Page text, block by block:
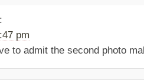
pm
to admit the second photo